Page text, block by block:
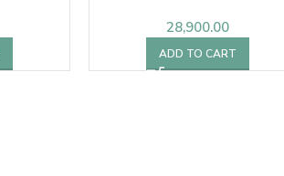
28,900.00
ADD TO CART